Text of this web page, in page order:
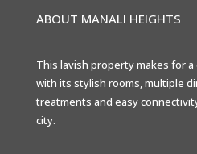
ABOUT MANALI HEIGHTS
This lavish property makes for
with its stylish rooms, multiple
treatments and easy
city.